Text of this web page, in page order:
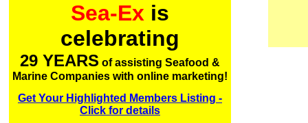
Sea-Ex is
celebrating
29 YEARS of assisting Seafood &
Marine Companies with online marketing!
Get Your Highlighted Members Listing -
Click for details